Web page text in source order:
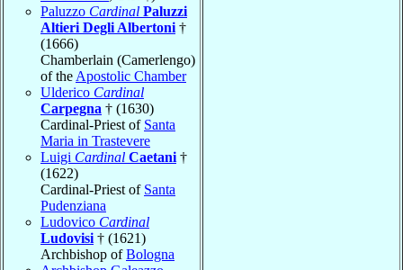
Paluzzo Cardinal Paluzzi
Altieri Degli Albertoni †
(1666)
Chamberlain (Camerlengo)
of the Apostolic Chamber
Ulderico Cardinal
Carpegna † (1630)
Cardinal-Priest of Santa
Maria in Trastevere
Luigi Cardinal Caetani †
(1622)
Cardinal-Priest of Santa
Pudenziana
Ludovico Cardinal
Ludovisi † (1621)
Archbishop ofBologna